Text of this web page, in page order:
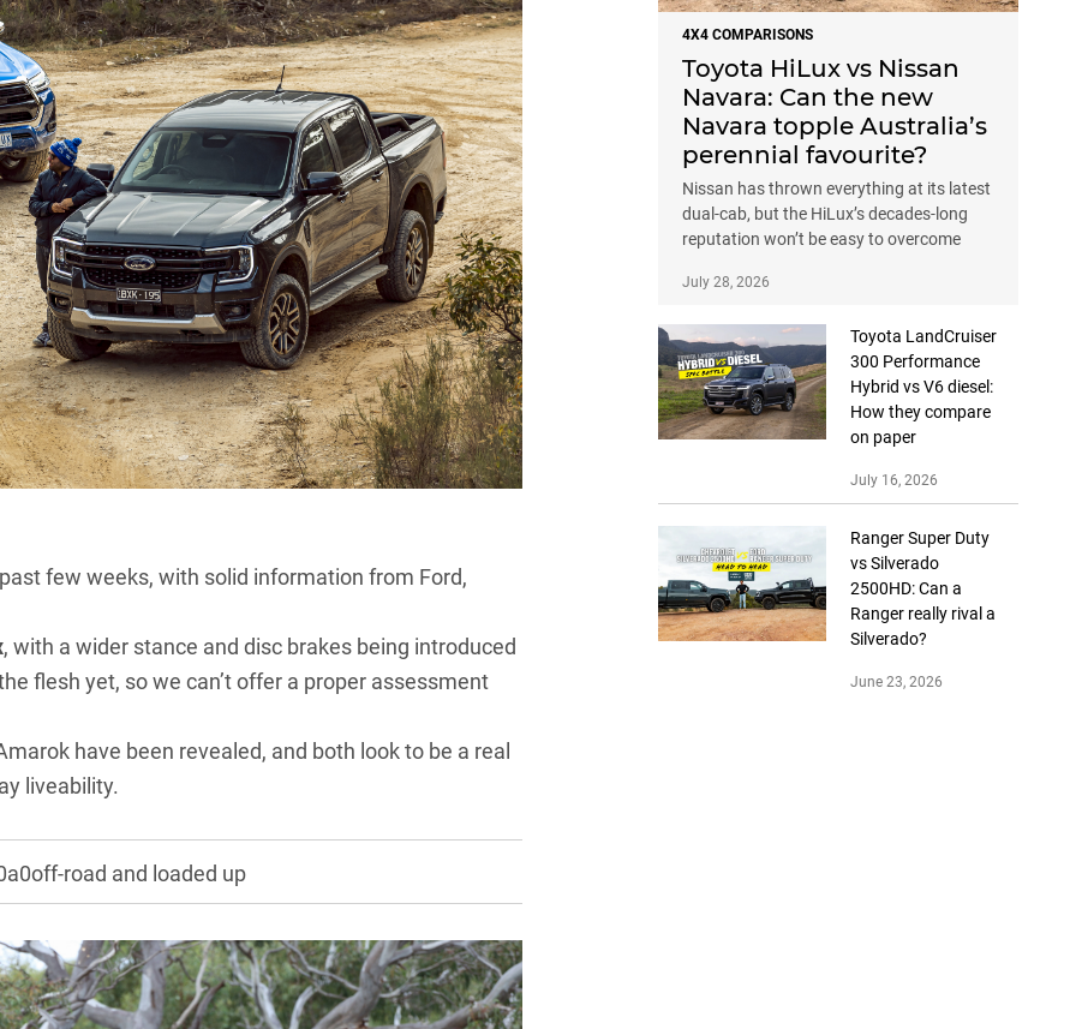
few weeks, with solid information from Ford,
, with a wider stance and disc brakes being introduced
flesh yet, so we can’t offer a proper assessment
have been revealed, and both look to be a real
liveability.
road and loaded up
4X4 COMPARISONS
Toyota HiLux vs Nissan
Navara: Can the new
Navara topple Australia’s
perennial favourite?
Nissan has thrown everything at its latest
dual-cab, but the HiLux’s decades-long
reputation won’t be easy to overcome
July 28, 2026
Toyota LandCruiser
300 Performance
Hybrid vs V6 diesel:
How they compare
on paper
July 16, 2026
Ranger Super Duty
vs Silverado
2500HD: Can a
Ranger really rival a
Silverado?
June 23, 2026